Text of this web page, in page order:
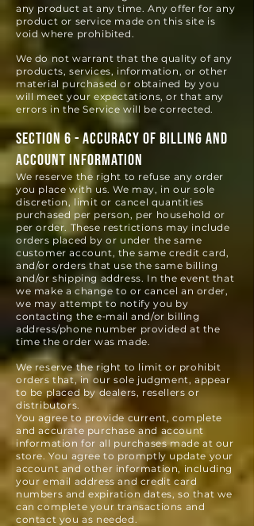
any product at any time. Any offer for any
product or service made on this site is
void where prohibited.
We do not warrant that the quality of any
products, services, information, or other
material purchased or obtained by you
will meet your expectations, or that any
errors in the Service will be corrected.
SECTION 6 - ACCURACY OF BILLING AND
ACCOUNT INFORMATION
We reserve the right to refuse any order
you place with us. We may, in our sole
discretion, limit or cancel quantities
purchased per person, per household or
per order. These restrictions may include
orders placed by or under the same
customer account, the same credit card,
and/or orders that use the same bill ing
and/or shipping address. In the event that
we make a change to or cancel an order,
we may attempt to notify you by
contacting the e‑mail and/or billing
address/phone number provided at the
time the order was made.
We reserve the right to limit or prohibit
orders that, in our sole judgment, appear
to be placed by dealers, resellers or
distributors.
You agree to provide current, complete
and accurate purchase and account
information for all purchases made at our
store. You agree to promptly update your
account and other information, including
your email address and credit card
numbers and expiration dates, so that we
can complete your transactions and
contact you as needed.